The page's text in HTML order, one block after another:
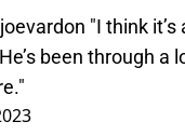
"I think
been through a